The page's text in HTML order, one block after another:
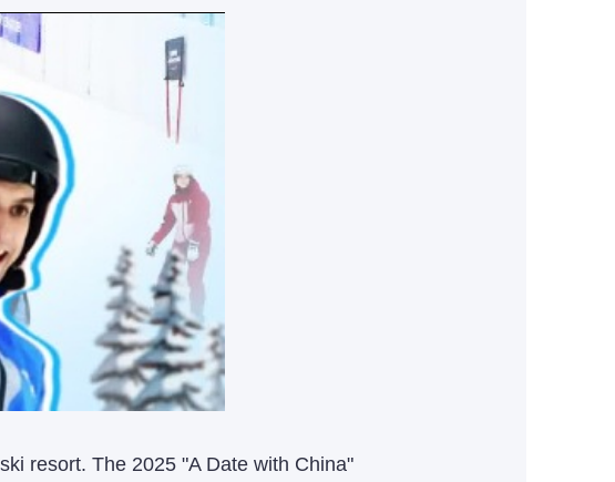
resort. The 2025 "A Date with China"